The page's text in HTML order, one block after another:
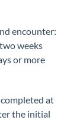
encounter:
weeks
or more
at
the initial